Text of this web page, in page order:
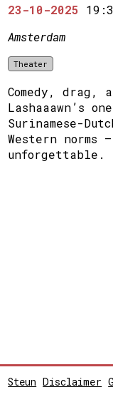
23-10-2025
Amsterdam
Theater
Comedy,
Lashaaawn’s
Surinamese-
Western
unforgettable.
Steun Disclaimer